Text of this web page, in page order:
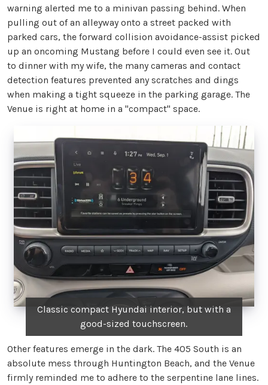
warning alerted me to a minivan passing behind. When
pulling out of an alleyway onto a street packed with
parked cars, the forward collision avoidance-assist picked
up an oncoming Mustang before I could even see it. Out
to dinner with my wife, the many cameras and contact
detection features prevented any scratches and dings
when making a tight squeeze in the parking garage. The
Venue is right at home in a "compact" space.
Classic compact Hyundai interior, but with a
good-sized touchscreen.
Other features emerge in the dark. The 405 South is an
absolute mess through Huntington Beach, and the Venue
firmly reminded me to adhere to the serpentine lane lines.